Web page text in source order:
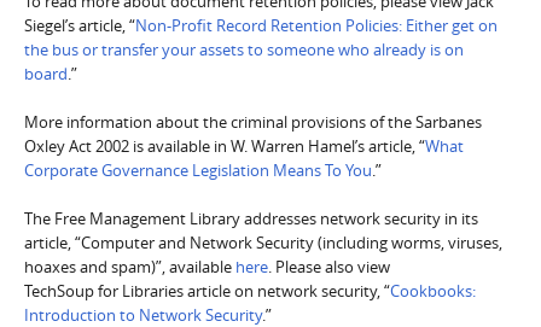
Siegel’s article, “Non-Profit Record Retention Policies: Either get on
the bus or transfer your assets to someone who already is on
board .”
More information about the criminal provisions of the Sarbanes
Oxley Act 2002 is available in W. Warren Hamel’s article, “What
Corporate Governance Legislation Means To You .”
The Free Management Library addresses network security in its
article, “Computer and Network Security (including worms, viruses,
hoaxes and spam)”, available here . Please also view
TechSoup for Libraries article on network security, “Cookbooks:
Introduction to Network Security.”